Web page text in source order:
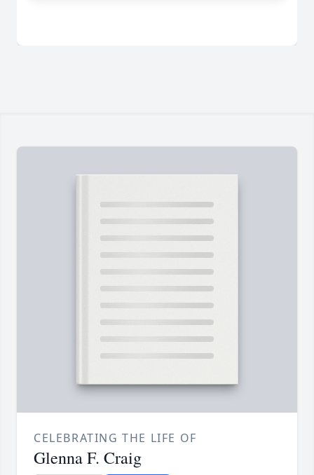
CELEBRATING THE LIFE OF
Glenna F. Craig